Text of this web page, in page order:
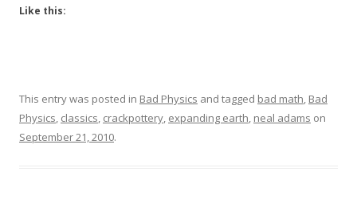
Like this:
This entry was posted in Bad Physics and tagged bad math, Bad
Physics, classics, crackpottery, expanding earth, neal adams on
September 21, 2010.